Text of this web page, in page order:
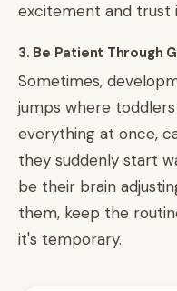
excitement and trust
3. Be Patient Through
Sometimes,
jumps where
everything at once,
they suddenly start
be their brain
them, keep the
it's temporary.